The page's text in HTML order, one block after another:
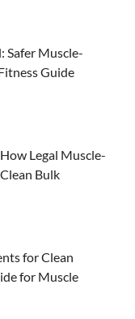
Safer Muscle-
Guide
Legal Muscle-
Bulk
for Clean
for Muscle